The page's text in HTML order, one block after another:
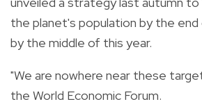
the planet's population by the end
by the middle of this year.
"We are nowhere near these
the World Economic Forum.